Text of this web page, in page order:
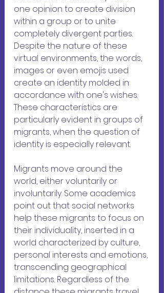
one opinion to create division
within a group or to unite
completely divergent parties.
Despite the nature of these
virtual environments, the words,
images or even emojis used
create an identity molded in
accordance with one's wishes.
These characteristics are
particularly evident in groups of
migrants, when the question of
identity is especially relevant.
Migrants move around the
world, either voluntarily or
involuntarily. Some academics
point out that social networks
help these migrants to focus on
their individuality, inserted in a
world characterized by culture,
personal interests and emotions,
transcending geographical
limitations. Regardless of the